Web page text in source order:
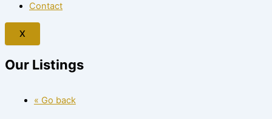
Contact
X
Our Listings
« Go back